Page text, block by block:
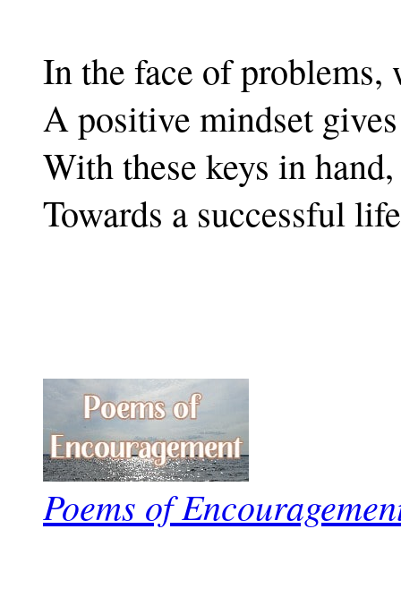
In the face of problems,
A positive mindset
With these keys in
Towards a successful
Poems of